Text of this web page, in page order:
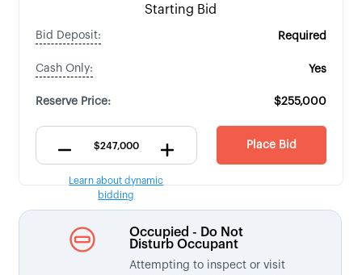
Starting Bid
Bid Deposit: Required
Cash Only: Yes
Reserve Price: $255,000
Learn about dynamic
bidding
Place Bid
Occupied - Do Not
Disturb Occupant
Attempting to inspect or visit